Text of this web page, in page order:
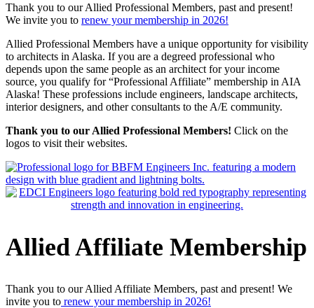
Thank you to our Allied Professional Members, past and present!
We invite you to renew your membership in 2026!
Allied Professional Members have a unique opportunity for visibility
to architects in Alaska. If you are a degreed professional who
depends upon the same people as an architect for your income
source, you qualify for “Professional Affiliate” membership in AIA
Alaska! These professions include engineers, landscape architects,
interior designers, and other consultants to the A/E community.
Thank you to our Allied Professional Members! Click on the
logos to visit their websites.
Allied Affiliate Membership
Thank you to our Allied Affiliate Members, past and present! We
invite you to renew your membership in 2026!